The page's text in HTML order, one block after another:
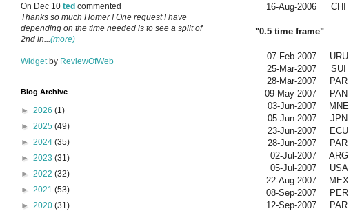
16-Aug-2006
CHI
"0.5 time frame"
07-Feb-2007 URU
25-Mar-2007
SUI
28-Mar-2007
PAR
09-May-2007
PAN
03-Jun-2007
MNE
05-Jun-2007
JPN
23-Jun-2007
ECU
28-Jun-2007
PAR
02-Jul-2007
ARG
05-Jul-2007
USA
22-Aug-2007
MEX
08-Sep-2007
PER
12-Sep-2007
PAR
On Dec 10 ted commented
Thanks so much Homer ! One request I have
depending on the time needed is to see a split of
2nd in...(more)
Widget by ReviewOfWeb
Blog Archive
► 2026 (1)
► 2025 (49)
► 2024 (35)
► 2023 (31)
► 2022 (32)
► 2021 (53)
► 2020 (31)